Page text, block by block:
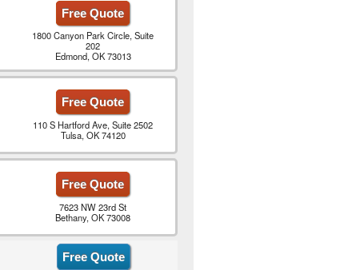
Free Quote
1800 Canyon Park Circle, Suite
202
Edmond, OK 73013
Free Quote
110 S Hartford Ave, Suite 2502
Tulsa, OK 74120
Free Quote
7623 NW 23rd St
Bethany, OK 73008
Free Quote